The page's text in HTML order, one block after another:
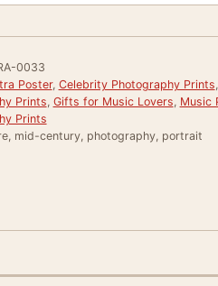
0033
Poster, Celebrity Photography Prints,
Prints, Gifts for Music Lovers, Music
Prints
mid-century, photography, portrait